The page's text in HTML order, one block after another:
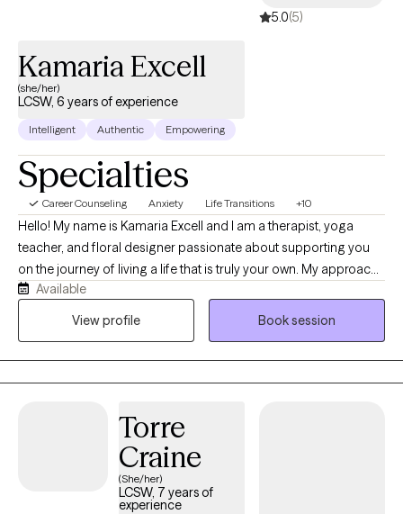
5.0(5)
Kamaria Excell
(she/her)
LCSW, 6 years of experience
Intelligent Authentic Empowering
Specialties
Career Counseling Anxiety Life Transitions +10
Hello! My name is Kamaria Excell and I am a therapist, yoga
teacher, and floral designer passionate about supporting you
on the journey of living a life that is truly your own. My approach
is collaborative, compassionate, and focused on creating real
lasting change versus temporary bandaid fixes. I support clients
creating ourselves.
Available
View profile
Book session
Torre
Craine
(She/her)
LCSW, 7 years of
experience